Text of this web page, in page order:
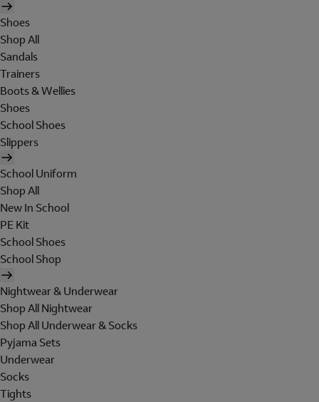
Shoes
Shop All
Sandals
Trainers
Boots & Wellies
Shoes
School Shoes
Slippers
School Uniform
Shop All
New In School
PE Kit
School Shoes
School Shop
Nightwear & Underwear
Shop All Nightwear
Shop All Underwear & Socks
Pyjama Sets
Underwear
Socks
Tights